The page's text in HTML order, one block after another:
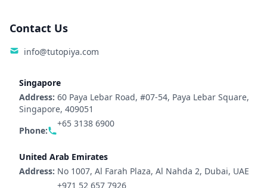
Contact Us
info@tutopiya.com
Singapore
Address: 60 Paya Lebar Road, #07-54, Paya Lebar Square,
Singapore, 409051
Phone:
+65 3138 6900
United Arab Emirates
Address: No 1007, Al Farah Plaza, Al Nahda 2, Dubai, UAE
+971 52 657 7926